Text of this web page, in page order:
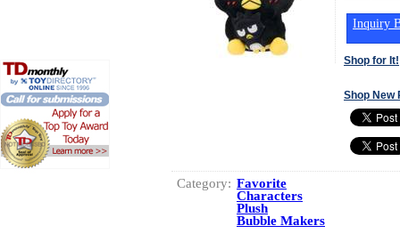
Inquiry
Shop for It!
Shop New
Category: Favorite
Characters
Plush
Bubble Makers